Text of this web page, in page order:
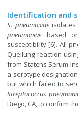
Identification and
S. pneumoniaeisolates
pneumoniae based
susceptibility [6]. All
Quellung reaction
from Statens Serum
a serotype
but which failed to
Streptococcus
Diego, CA, to confirm